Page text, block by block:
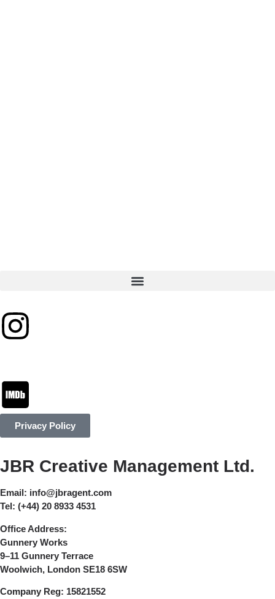
Privacy Policy
JBR Creative Management Ltd.
Email: info@jbragent.com
Tel: (+44) 20 8933 4531
Office Address:
Gunnery Works
9–11 Gunnery Terrace
Woolwich, London SE18 6SW
Company Reg: 15821552